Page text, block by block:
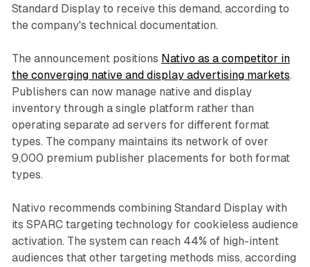
Standard Display to receive this demand, according to
the company's technical documentation.
The announcement positions Nativo as a competitor in
the converging native and display advertising markets.
Publishers can now manage native and display
inventory through a single platform rather than
operating separate ad servers for different format
types. The company maintains its network of over
9,000 premium publisher placements for both format
types.
Nativo recommends combining Standard Display with
its SPARC targeting technology for cookieless audience
activation. The system can reach 44% of high-intent
audiences that other targeting methods miss, according